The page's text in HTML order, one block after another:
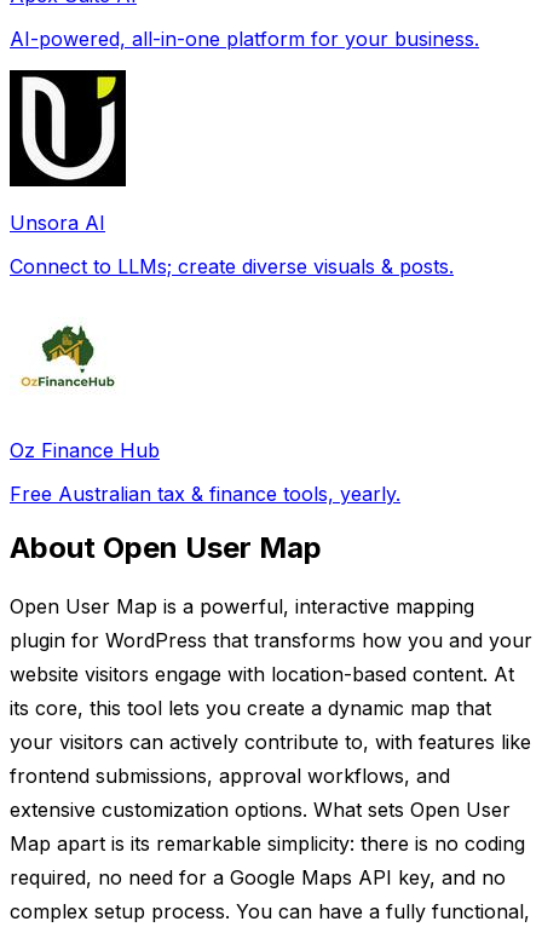
AI-powered, all-in-one platform for your business.
Unsora AI
Connect to LLMs; create diverse visuals & posts.
Oz Finance Hub
Free Australian tax & finance tools, yearly.
About Open User Map
Open User Map is a powerful, interactive mapping
plugin for WordPress that transforms how you and your
website visitors engage with location-based content. At
its core, this tool lets you create a dynamic map that
your visitors can actively contribute to, with features like
frontend submissions, approval workflows, and
extensive customization options. What sets Open User
Map apart is its remarkable simplicity: there is no coding
required, no need for a Google Maps API key, and no
complex setup process. You can have a fully functional,